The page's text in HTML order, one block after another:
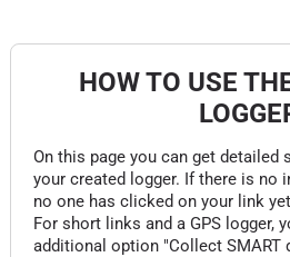
HOW TO USE
On this page you can get
your created logger. If there is no
no one has clicked on your link
For short links and a GPS logger,
additional option "Collect SMART